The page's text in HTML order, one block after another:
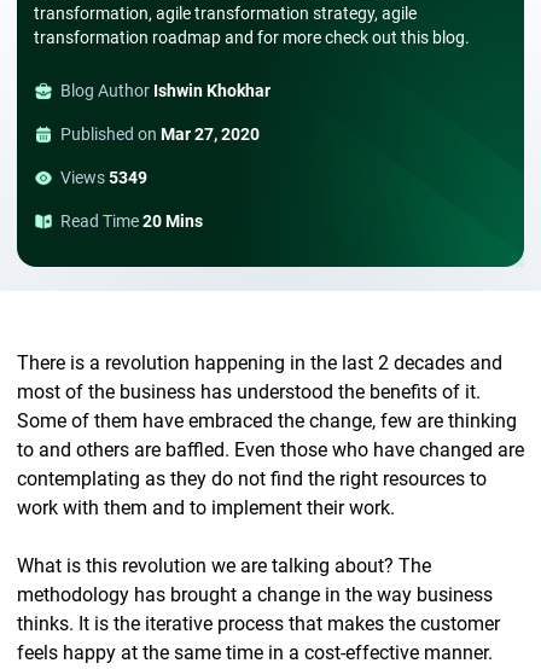
transformation, agile transformation strategy, agile
transformation roadmap and for more check out this blog.
Blog Author Ishwin Khokhar
Published on Mar 27, 2020
Views5349
Read Time20 Mins
There is a revolution happening in the last 2 decades and
most of the business has understood the benefits of it.
Some of them have embraced the change, few are thinking
to and others are baffled. Even those who have changed are
contemplating as they do not find the right resources to
work with them and to implement their work.
What is this revolution we are talking about? The
methodology has brought a change in the way business
thinks. It is the iterative process that makes the customer
feels happy at the same time in a cost-effective manner.